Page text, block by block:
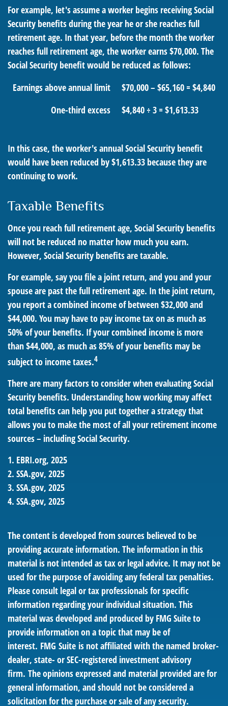
For example, let's assume a worker begins receiving Social
Security benefits during the year he or she reaches full
retirement age. In that year, before the month the worker
reaches full retirement age, the worker earns $70,000. The
Social Security benefit would be reduced as follows:
Earnings above annual limit
$70,000 – $65,160 = $4,840
One-third excess
$4,840 ÷ 3 = $1,613.33
In this case, the worker's annual Social Security benefit
would have been reduced by $1,613.33 because they are
continuing to work.
Taxable Benefits
Once you reach full retirement age, Social Security benefits
will not be reduced no matter how much you earn.
However, Social Security benefits are taxable.
For example, say you file a joint return, and you and your
spouse are past the full retirement age. In the joint return,
you report a combined income of between $32,000 and
$44,000. You may have to pay income tax on as much as
50% of your benefits. If your combined income is more
than $44,000, as much as 85% of your benefits may be
subject to income taxes.4
There are many factors to consider when evaluating Social
Security benefits. Understanding how working may affect
total benefits can help you put together a strategy that
allows you to make the most of all your retirement income
sources – including Social Security.
1. EBRI.org, 2025
2. SSA.gov, 2025
3. SSA.gov, 2025
4. SSA.gov, 2025
The content is developed from sources believed to be
providing accurate information. The information in this
material is not intended as tax or legal advice. It may not be
used for the purpose of avoiding any federal tax penalties.
Please consult legal or tax professionals for specific
information regarding your individual situation. This
material was developed and produced by FMG Suite to
provide information on a topic that may be of
interest. FMG Suite is not affiliated with the named broker-
dealer, state- or SEC-registered investment advisory
firm. The opinions expressed and material provided are for
general information, and should not be considered a
solicitation for the purchase or sale of any security.